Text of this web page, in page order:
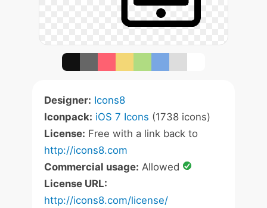
Designer: Icons8
Iconpack: iOS 7 Icons (1738 icons)
License: Free with a link back to
http://icons8.com
Commercial usage: Allowed
License URL:
http://icons8.com/license/